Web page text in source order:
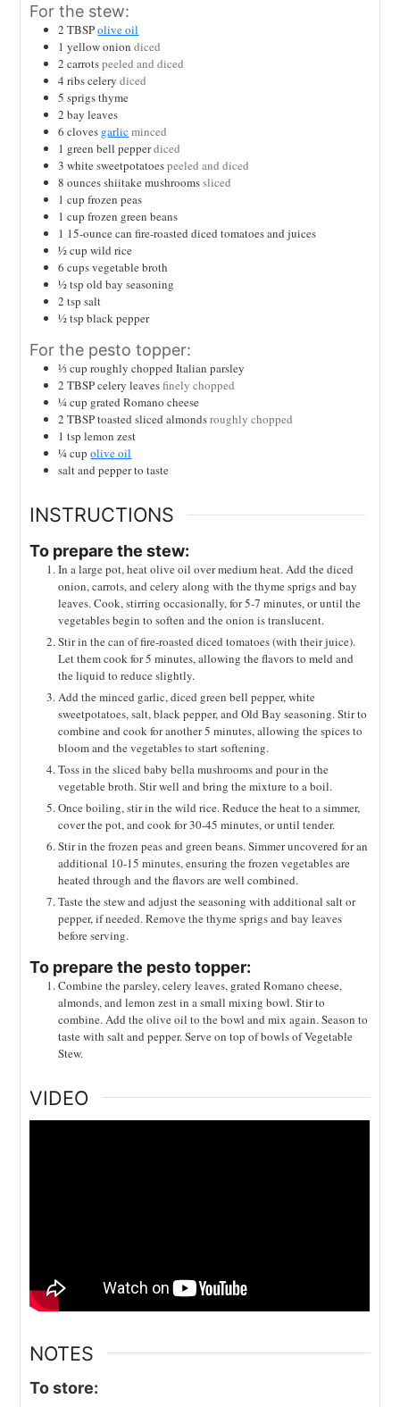
For the stew:
2 TBSPolive oil
1 yellow onion diced
2 carrotspeeled and diced
4 ribs celery diced
5 sprigs thyme
2 bay leaves
6 cloves garlicminced
1 green bell pepperdiced
3 white sweetpotatoespeeled and diced
8 ouncesshiitake mushroomssliced
1 cup frozen peas
1 cup frozen green beans
1 15-ounce can fire-roasted diced tomatoes and juices
½cup wild rice
6 cupsvegetable broth
½tsp old bay seasoning
2 tsp salt
½tsp black pepper
For the pesto topper:
⅓cup roughly chopped Italian parsley
2 TBSPcelery leavesfinely chopped
¼cup grated Romano cheese
2 TBSPtoasted sliced almondsroughly chopped
1 tsp lemon zest
¼cup olive oil
salt and pepper to taste
INSTRUCTIONS
To prepare the stew:
In a large pot, heat olive oil over medium heat. Add the diced
onion, carrots, and celery along with the thyme sprigs and bay
leaves. Cook, stirring occasionally, for 5-7 minutes, or until the
vegetables begin to soften and the onion is translucent.
Stir in the can of fire-roasted diced tomatoes (with their juice).
Let them cook for 5 minutes, allowing the flavors to meld and
the liquid to reduce slightly.
Add the minced garlic, diced green bell pepper, white
sweetpotatoes, salt, black pepper, and Old Bay seasoning. Stir to
combine and cook for another 5 minutes, allowing the spices to
bloom and the vegetables to start softening.
Toss in the sliced baby bella mushrooms and pour in the
vegetable broth. Stir well and bring the mixture to a boil.
Once boiling, stir in the wild rice. Reduce the heat to a simmer,
cover the pot, and cook for 30-45 minutes, or until tender.
Stir in the frozen peas and green beans. Simmer uncovered for an
additional 10-15 minutes, ensuring the frozen vegetables are
heated through and the flavors are well combined.
Taste the stew and adjust the seasoning with additional salt or
pepper, if needed. Remove the thyme sprigs and bay leaves
before serving.
To prepare the pesto topper:
Combine the parsley, celery leaves, grated Romano cheese,
almonds, and lemon zest in a small mixing bowl. Stir to
combine. Add the olive oil to the bowl and mix again. Season to
taste with salt and pepper. Serve on top of bowls of Vegetable
Stew.
VIDEO
NOTES
To store: